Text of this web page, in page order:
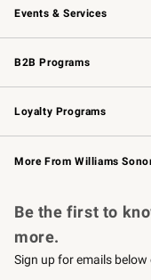
Events & Services
Wedding & Gift Registry
Events
Gift Cards
B2B Programs
B2B Overview
Trade
Corporate Gifting
Loyalty Programs
Williams Sonoma Credit
Williams Sonoma Reserve
More From Williams
Be the first to
more.
Sign up for emails